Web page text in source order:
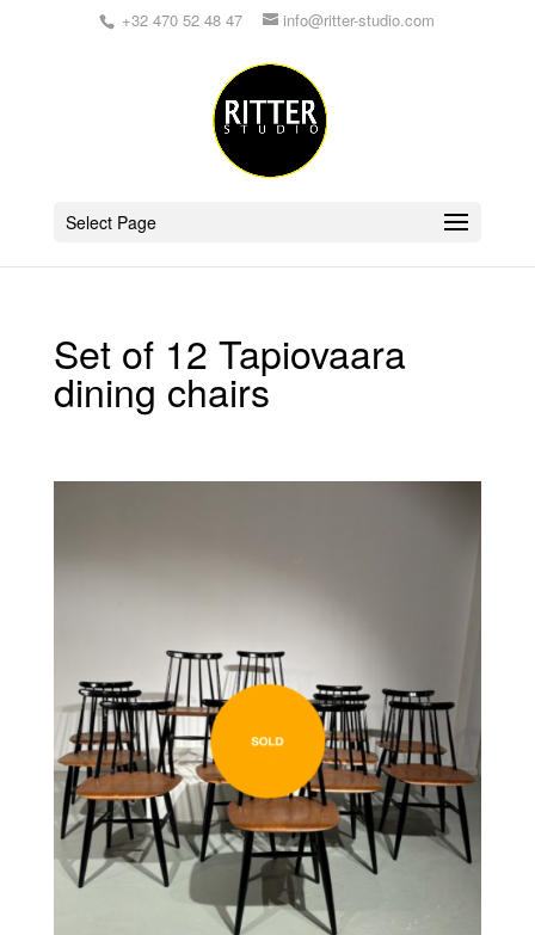
+32 470 52 48 47 info@ritter-studio.com
Select Page
Set of 12 Tapiovaara
dining chairs